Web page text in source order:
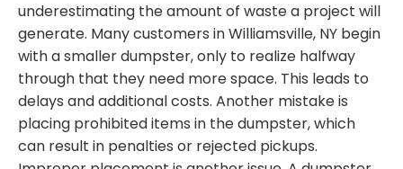
underestimating the amount of waste a project will
generate. Many customers in Williamsville, NY begin
with a smaller dumpster, only to realize halfway
through that they need more space. This leads to
delays and additional costs. Another mistake is
placing prohibited items in the dumpster, which
can result in penalties or rejected pickups.